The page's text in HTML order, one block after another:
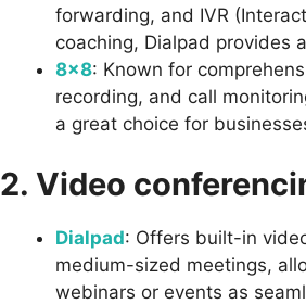
forwarding, and IVR
coaching, Dialpad provides
8×8: Known for
recording, and call
a great choice for
2. Video
Dialpad: Offers built-in
medium-sized meetings,
webinars or events as